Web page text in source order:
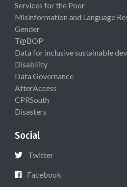
Services for the Poor
Misinformation and Language
Gender
T@BOP
Data for inclusive sustainable
Disability
Data Governance
AfterAccess
CPRSouth
Disasters
Social
Twitter
Facebook